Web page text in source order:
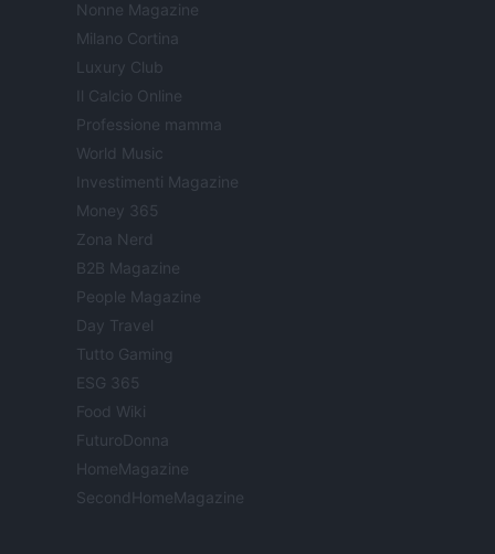
Nonne Magazine
Milano Cortina
Luxury Club
Il Calcio Online
Professione mamma
World Music
Investimenti Magazine
Money 365
Zona Nerd
B2B Magazine
People Magazine
Day Travel
Tutto Gaming
ESG 365
Food Wiki
FuturoDonna
HomeMagazine
SecondHomeMagazine